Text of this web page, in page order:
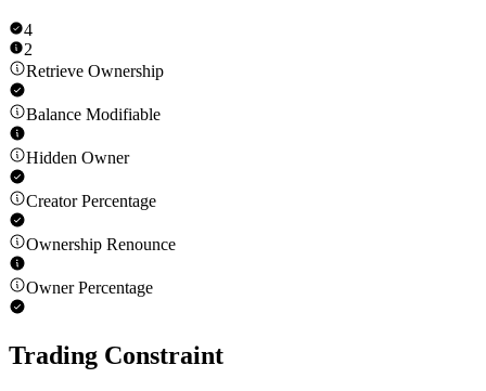
4
2
Retrieve Ownership
Balance Modifiable
Hidden Owner
Creator Percentage
Ownership Renounce
Owner Percentage
Trading Constraint